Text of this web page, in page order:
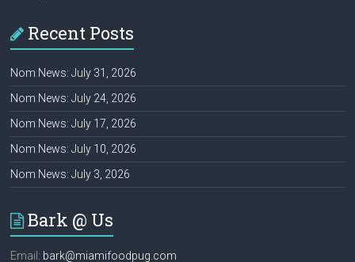
Recent Posts
Nom News: July 31, 2026
Nom News: July 24, 2026
Nom News: July 17, 2026
Nom News: July 10, 2026
Nom News: July 3, 2026
Bark @ Us
Email: bark@miamifoodpug.com